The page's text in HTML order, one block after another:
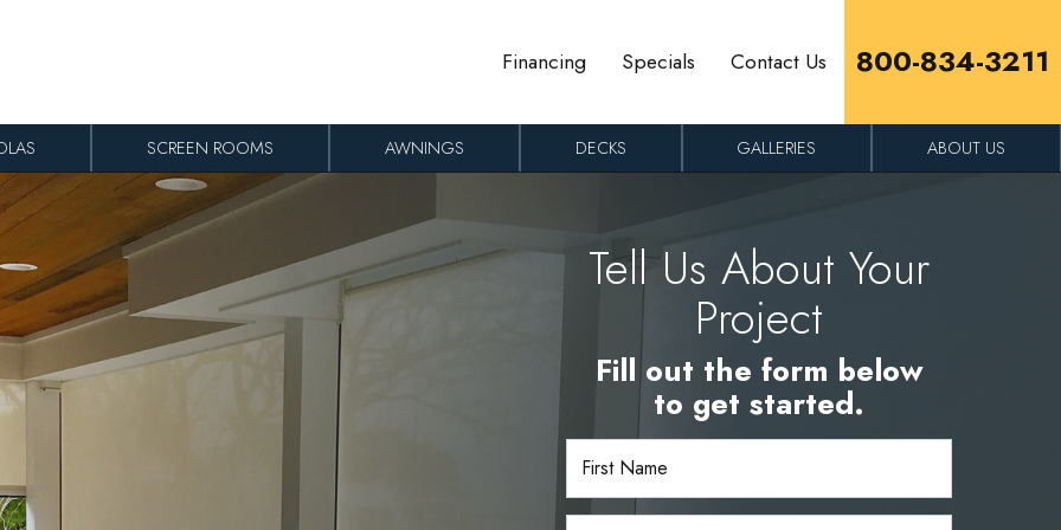
Financing Specials Contact Us 800-834-3211
SCREEN ROOMS AWNINGS DECKS GALLERIES ABOUT US
Tell Us About Your
Project
Fill out the form below
to get started.